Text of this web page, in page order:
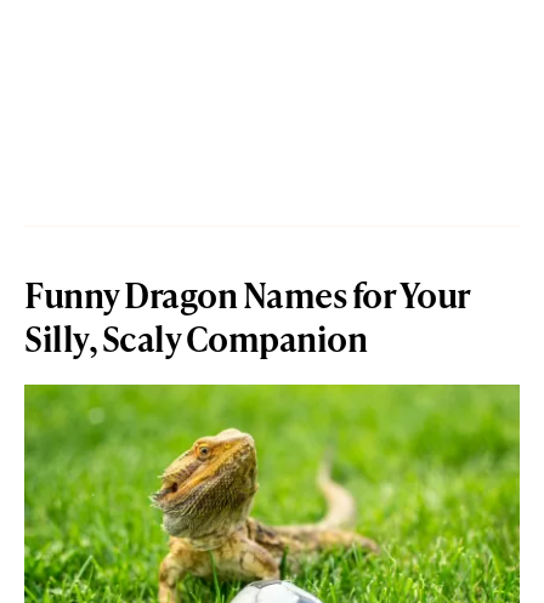
Funny Dragon Names for Your
Silly, Scaly Companion